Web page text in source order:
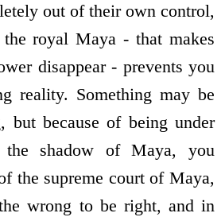
out of their own control,
royal Maya - that makes
disappear - prevents you
reality. Something may be
but because of being under
shadow of Maya, you
the supreme court of Maya,
wrong to be right, and in